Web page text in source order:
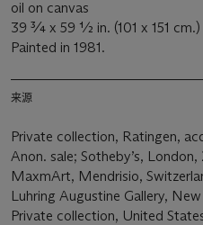
oil on canvas
39 ¾ x 59 ½ in. (101 x 151 cm.)
Painted in 1981.
来源
Private collection, Ratingen,
Anon. sale; Sotheby’s,
MaxmArt, Mendrisio,
Luhring Augustine Gallery,
Private collection, United